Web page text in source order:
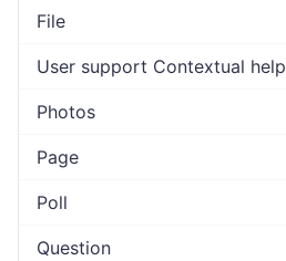
File
User support Contextual help
Photos
Page
Poll
Question